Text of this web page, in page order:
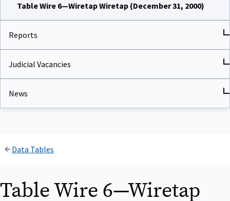
Table Wire 6—Wiretap Wiretap (December 31, 2000)
Reports
Judicial Vacancies
News
Data Tables
Table Wire 6—Wiretap